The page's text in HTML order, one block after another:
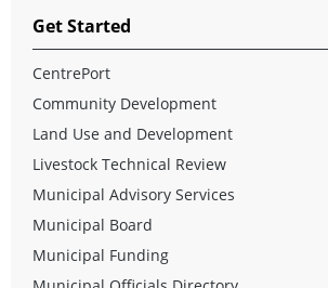
Get Started
CentrePort
Community Development
Land Use and Development
Livestock Technical Review
Municipal Advisory Services
Municipal Board
Municipal Funding